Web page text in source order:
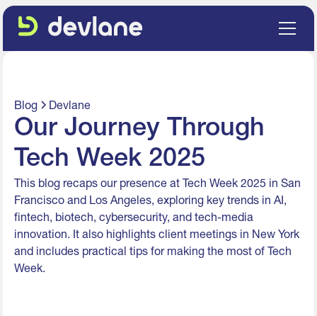
Blog Devlane
Our Journey Through
Tech Week 2025
This blog recaps our presence at Tech Week 2025 in San
Francisco and Los Angeles, exploring key trends in AI,
fintech, biotech, cybersecurity, and tech-media
innovation. It also highlights client meetings in New York
and includes practical tips for making the most of Tech
Week.